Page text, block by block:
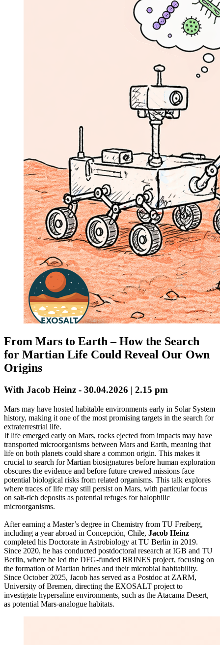
From Mars to Earth – How the Search
for Martian Life Could Reveal Our Own
Origins
With Jacob Heinz - 30.04.2026 | 2.15 pm
Mars may have hosted habitable environments early in Solar System
history, making it one of the most promising targets in the search for
extraterrestrial life.
If life emerged early on Mars, rocks ejected from impacts may have
transported microorganisms between Mars and Earth, meaning that
life on both planets could share a common origin. This makes it
crucial to search for Martian biosignatures before human exploration
obscures the evidence and before future crewed missions face
potential biological risks from related organisms. This talk explores
where traces of life may still persist on Mars, with particular focus
on salt-rich deposits as potential refuges for halophilic
microorganisms.
After earning a Master’s degree in Chemistry from TU Freiberg,
including a year abroad in Concepción, Chile, Jacob Heinz
completed his Doctorate in Astrobiology at TU Berlin in 2019.
Since 2020, he has conducted postdoctoral research at IGB and TU
Berlin, where he led the DFG-funded BRINES project, focusing on
the formation of Martian brines and their microbial habitability.
Since October 2025, Jacob has served as a Postdoc at ZARM,
University of Bremen, directing the EXOSALT project to
investigate hypersaline environments, such as the Atacama Desert,
as potential Mars-analogue habitats.